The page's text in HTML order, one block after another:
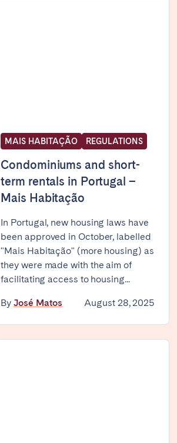
MAIS HABITAÇÃO REGULATIONS
Condominiums and short-
term rentals in Portugal –
Mais Habitação
In Portugal, new housing laws have
been approved in October, labelled
"Mais Habitação" (more housing) as
they were made with the aim of
facilitating access to housing...
ByJosé Matos August 28, 2025
El Hierro
Fuerteventura
Lanzarote
Tenerife
SWITZERLAND
Basel Bern
Zürich
UNITED ARAB EMIRATES
Dubai
UNITED KINGDOM